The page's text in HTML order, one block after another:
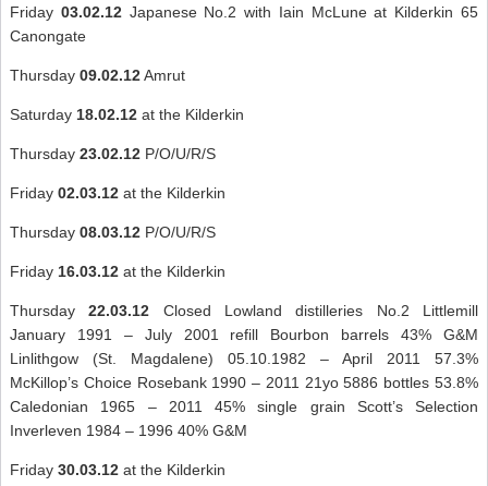
Friday 03.02.12Japanese No.2 with Iain McLune at Kilderkin 65
Canongate
Thursday 09.02.12Amrut
Saturday 18.02.12 at the Kilderkin
Thursday 23.02.12 P/O/U/R/S
Friday 02.03.12 at the Kilderkin
Thursday 08.03.12 P/O/U/R/S
Friday 16.03.12 at the Kilderkin
Thursday22.03.12 Closed Lowland distilleries No.2 Littlemill
January 1991 – July 2001 refill Bourbon barrels 43% G&M
Linlithgow (St. Magdalene) 05.10.1982 – April 2011 57.3%
McKillop’s Choice Rosebank 1990 – 2011 21yo 5886 bottles 53.8%
Caledonian 1965 – 2011 45% single grain Scott’s Selection
Inverleven 1984 – 1996 40% G&M
Friday 30.03.12 at the Kilderkin